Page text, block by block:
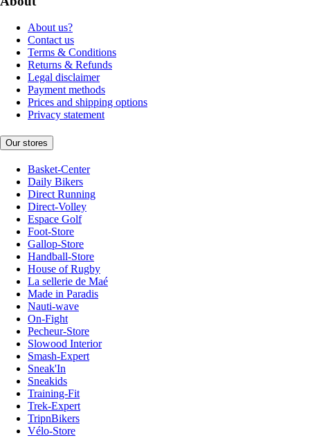
About us?
Contact us
Terms & Conditions
Returns & Refunds
Legal disclaimer
Payment methods
Prices and shipping options
Privacy statement
Our stores
Basket-Center
Daily Bikers
Direct Running
Direct-Volley
Espace Golf
Foot-Store
Gallop-Store
Handball-Store
House of Rugby
La sellerie de Maé
Made in Paradis
Nauti-wave
On-Fight
Pecheur-Store
Slowood Interior
Smash-Expert
Sneak'In
Sneakids
Training-Fit
Trek-Expert
TripnBikers
Vélo-Store